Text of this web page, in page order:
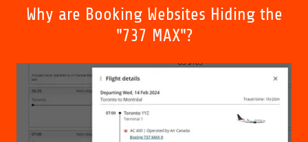
Why are Booking Websites Hiding the
"737 MAX"?